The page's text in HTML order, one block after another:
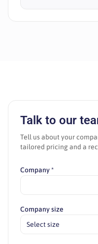
Talk to our
Tell us about your
tailored pricing and a
Company *
Company size
Select size